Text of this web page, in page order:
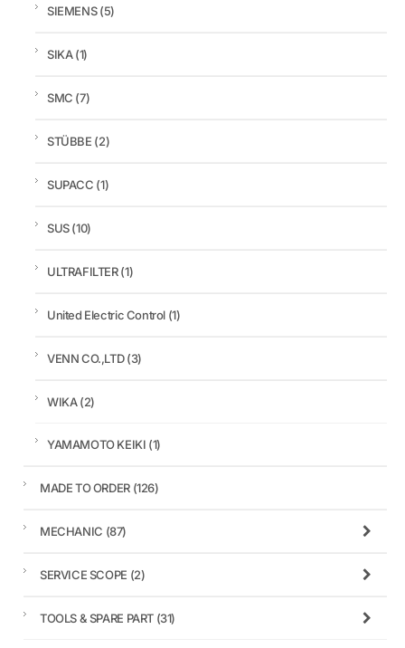
SIEMENS(5)
SIKA(1)
SMC (7)
STÜBBE (2)
SUPACC (1)
SUS(10)
ULTRAFILTER(1)
United Electric Control (1)
VENN CO.,LTD(3)
WIKA(2)
YAMAMOTO KEIKI (1)
MADE TO ORDER (126)
MECHANIC (87)
SERVICE SCOPE (2)
TOOLS & SPARE PART (31)